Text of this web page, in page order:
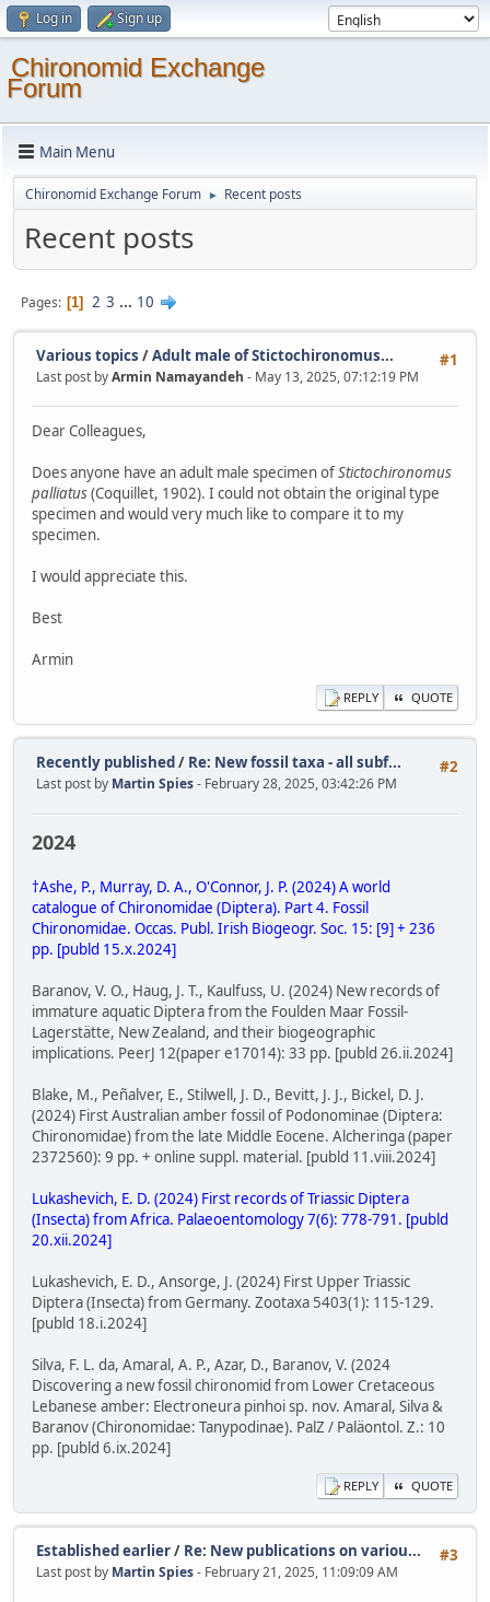
Log in Sign up
Chironomid Exchange
Forum
Main Menu
Chironomid Exchange Forum ► Recent posts
Recent posts
Pages 1 2 3 ... 10
#1
Various topics /Adult male of Stictochironomus...
Last post byArmin Namayandeh - May 13, 2025, 07:12:19 PM
Dear Colleagues,
Does anyone have an adult male specimen ofStictochironomus
palliatus(Coquillet, 1902). I could not obtain the original type
specimen and would very much like to compare it to my
specimen.
I would appreciate this.
Best
Armin
REPLY QUOTE
#2
Recently published / Re: New fossil taxa - all subf...
Last post by Martin Spies- February 28, 2025, 03:42:26 PM
2024
†Ashe, P., Murray, D. A., O'Connor, J. P. (2024) A world
catalogue of Chironomidae (Diptera). Part 4. Fossil
Chironomidae. Occas. Publ. Irish Biogeogr. Soc. 15: [9] + 236
pp. [publd 15.x.2024]
Baranov, V. O., Haug, J. T., Kaulfuss, U. (2024) New records of
immature aquatic Diptera from the Foulden Maar Fossil-
Lagerstätte, New Zealand, and their biogeographic
implications. PeerJ 12(paper e17014): 33 pp. [publd 26.ii.2024]
Blake, M., Peñalver, E., Stilwell, J. D., Bevitt, J. J., Bickel, D. J.
(2024) First Australian amber fossil of Podonominae (Diptera:
Chironomidae) from the late Middle Eocene. Alcheringa (paper
2372560): 9 pp. + online suppl. material. [publd 11.viii.2024]
Lukashevich, E. D. (2024) First records of Triassic Diptera
(Insecta) from Africa. Palaeoentomology 7(6): 778-791. [publd
20.xii.2024]
Lukashevich, E. D., Ansorge, J. (2024) First Upper Triassic
Diptera (Insecta) from Germany. Zootaxa 5403(1): 115-129.
[publd 18.i.2024]
Silva, F. L. da, Amaral, A. P., Azar, D., Baranov, V. (2024
Discovering a new fossil chironomid from Lower Cretaceous
Lebanese amber: Electroneura pinhoi sp. nov. Amaral, Silva &
Baranov (Chironomidae: Tanypodinae). PalZ / Paläontol. Z.: 10
pp. [publd 6.ix.2024]
REPLY QUOTE
#3
Established earlier/ Re: New publications on variou...
Last post by Martin Spies- February 21, 2025, 11:09:09 AM